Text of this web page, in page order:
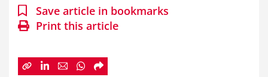
Save article in bookmarks
Print this article